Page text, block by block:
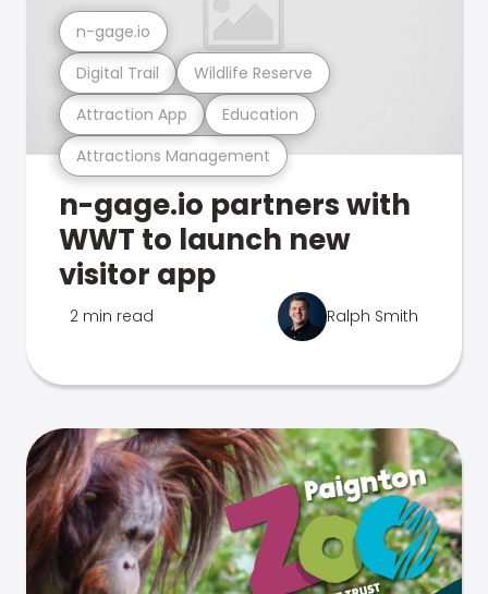
Attractions Management
Attraction App Education
Digital Trail Wildlife Reserve
n-gage.io
n-gage.io partners with
WWT to launch new
visitor app
2 min read Ralph Smith